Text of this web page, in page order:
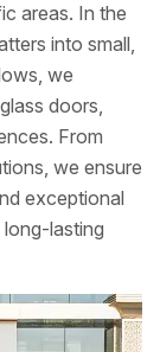
areas. In the
into small,
we
doors,
From
we ensure
exceptional
lasting